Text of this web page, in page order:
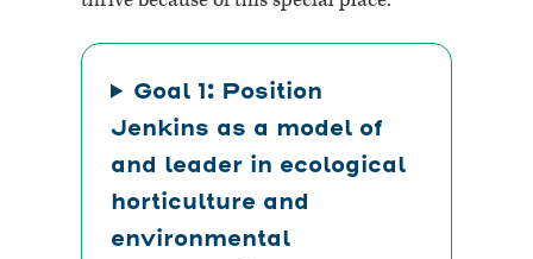
Goal 1: Position
Jenkins as a model of
and leader in ecological
horticulture and
environmental